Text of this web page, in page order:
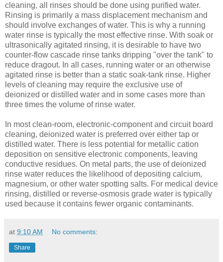
cleaning, all rinses should be done using purified water.
Rinsing is primarily a mass displacement mechanism and
should involve exchanges of water. This is why a running
water rinse is typically the most effective rinse. With soak or
ultrasonically agitated rinsing, it is desirable to have two
counter-flow cascade rinse tanks dripping "over the tank" to
reduce dragout. In all cases, running water or an otherwise
agitated rinse is better than a static soak-tank rinse. Higher
levels of cleaning may require the exclusive use of
deionized or distilled water and in some cases more than
three times the volume of rinse water.
In most clean-room, electronic-component and circuit board
cleaning, deionized water is preferred over either tap or
distilled water. There is less potential for metallic cation
deposition on sensitive electronic components, leaving
conductive residues. On metal parts, the use of deionized
rinse water reduces the likelihood of depositing calcium,
magnesium, or other water spotting salts. For medical device
rinsing, distilled or reverse-osmosis grade water is typically
used because it contains fewer organic contaminants.
at 9:10 AM No comments:
Share